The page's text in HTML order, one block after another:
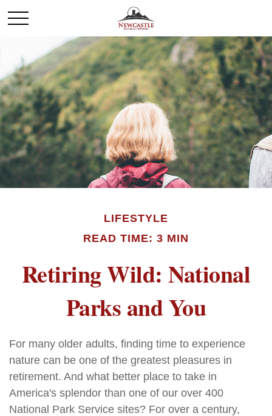
LIFESTYLE
READ TIME: 3 MIN
Retiring Wild: National
Parks and You
For many older adults, finding time to experience
nature can be one of the greatest pleasures in
retirement. And what better place to take in
America's splendor than one of our over 400
National Park Service sites? For over a century,